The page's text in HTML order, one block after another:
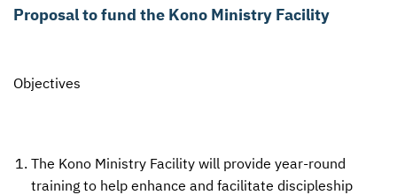
CONTACT US
ENDOWMENT AND MEMORIAL FUNDS
Proposal to fund the Kono Ministry Facility
Objectives
The Kono Ministry Facility will provide year-round
training to help enhance and facilitate discipleship